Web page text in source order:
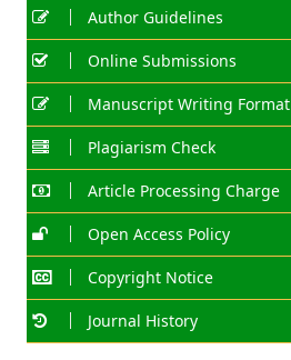
Author Guidelines
Online Submissions
Manuscript Writing Format
Plagiarism Check
Article Processing Charge
Open Access Policy
Copyright Notice
Journal History